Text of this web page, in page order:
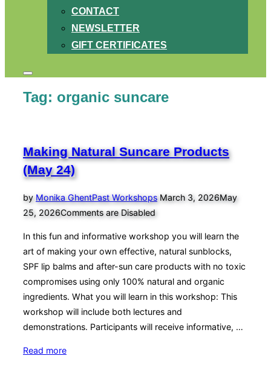
CONTACT
NEWSLETTER
GIFT CERTIFICATES
Toggle
&
navigation
Tag: organic suncare
Making Natural Suncare Products
(May 24)
byMonika GhentPast WorkshopsPosted
March 3, 2026May
25, 2026Comments are Disabled
In this fun and informative workshop you will learn the
art of making your own effective, natural sunblocks,
SPF lip balms and after-sun care products with no toxic
compromises using only 100% natural and organic
ingredients. What you will learn in this workshop: This
workshop will include both lectures and
demonstrations. Participants will receive informative, …
Read more“Making